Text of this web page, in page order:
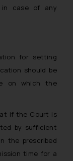
in case of any
for setting
should be
on which the
if the Court is
by sufficient
the prescribed
time for a